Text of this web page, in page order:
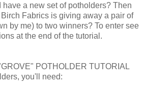
a new set of potholders? Then
Fabrics is giving away a pair of
by me) to two winners? To enter see
at the end of the tutorial.
POTHOLDER TUTORIAL
you'll need: